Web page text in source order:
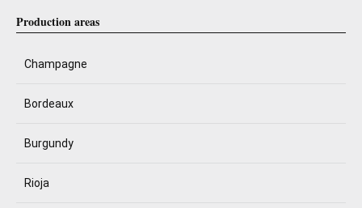
Production areas
Champagne
Bordeaux
Burgundy
Rioja